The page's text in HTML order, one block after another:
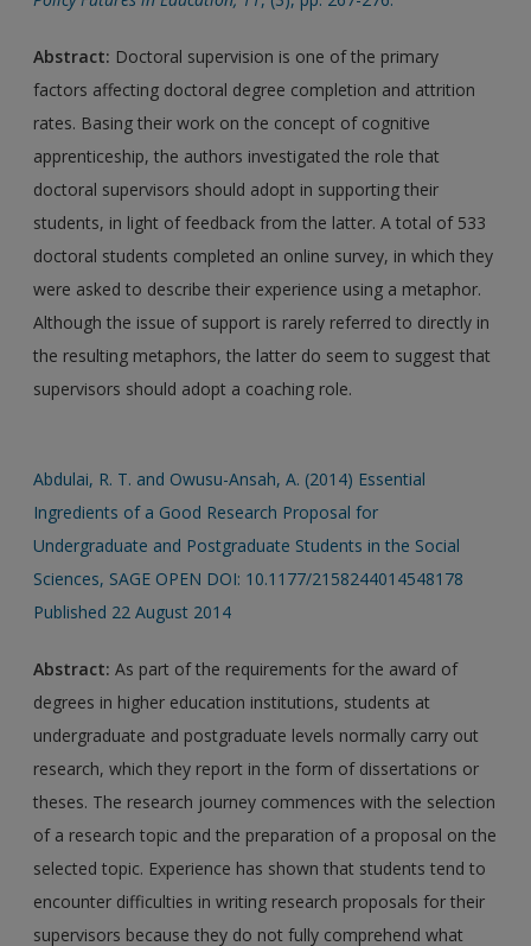
Abstract: Doctoral supervision is one of the primary
factors affecting doctoral degree completion and attrition
rates. Basing their work on the concept of cognitive
apprenticeship, the authors investigated the role that
doctoral supervisors should adopt in supporting their
students, in light of feedback from the latter. A total of 533
doctoral students completed an online survey, in which they
were asked to describe their experience using a metaphor.
Although the issue of support is rarely referred to directly in
the resulting metaphors, the latter do seem to suggest that
supervisors should adopt a coaching role.
Abdulai, R. T. and Owusu-Ansah, A. (2014) Essential
Ingredients of a Good Research Proposal for
Undergraduate and Postgraduate Students in the Social
Sciences, SAGE OPEN DOI: 10.1177/2158244014548178
Published 22 August 2014
Abstract:As part of the requirements for the award of
degrees in higher education institutions, students at
undergraduate and postgraduate levels normally carry out
research, which they report in the form of dissertations or
theses. The research journey commences with the selection
of a research topic and the preparation of a proposal on the
selected topic. Experience has shown that students tend to
encounter difficulties in writing research proposals for their
supervisors because they do not fully comprehend what